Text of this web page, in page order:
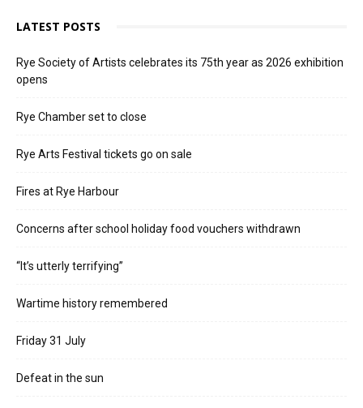
LATEST POSTS
Rye Society of Artists celebrates its 75th year as 2026 exhibition
opens
Rye Chamber set to close
Rye Arts Festival tickets go on sale
Fires at Rye Harbour
Concerns after school holiday food vouchers withdrawn
“It’s utterly terrifying”
Wartime history remembered
Friday 31 July
Defeat in the sun